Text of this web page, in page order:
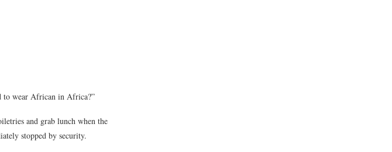
to wear African in Africa?”
and grab lunch when the
stopped by security.